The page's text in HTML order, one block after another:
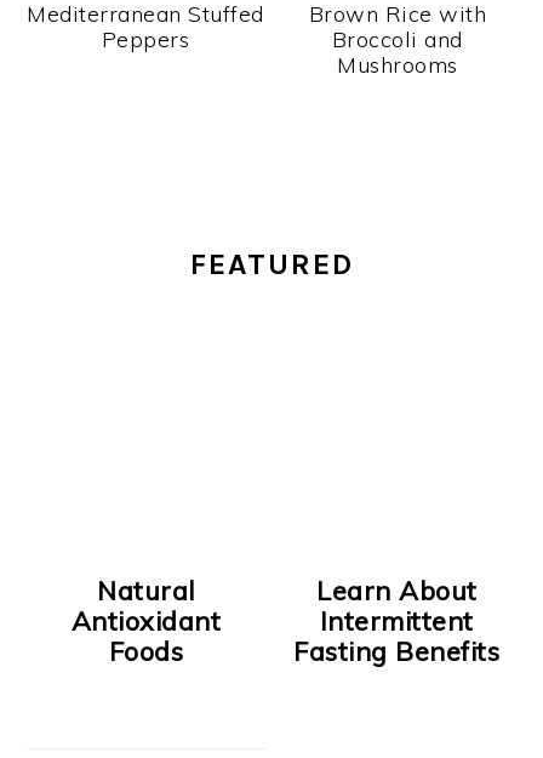
Mediterranean Stuffed
Peppers
Brown Rice with
Broccoli and
Mushrooms
SIDEBARFEATURED
Natural
Antioxidant
Foods
Learn About
Intermittent
Fasting Benefits